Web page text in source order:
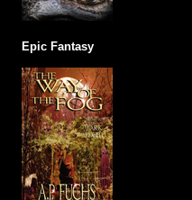
Epic Fantasy